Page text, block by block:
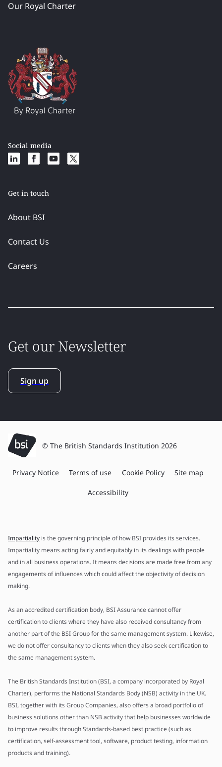
Our Royal Charter
Social media
Get in touch
About BSI
Contact Us
Careers
Get our Newsletter
Sign up
© The British Standards Institution 2026
Privacy Notice Terms of use Cookie Policy Site map
Accessibility
Impartiality is the governing principle of how BSI provides its services.
Impartiality means acting fairly and equitably in its dealings with people
and in all business operations. It means decisions are made free from any
engagements of influences which could affect the objectivity of decision
making.
As an accredited certification body, BSI Assurance cannot offer
certification to clients where they have also received consultancy from
another part of the BSI Group for the same management system. Likewise,
we do not offer consultancy to clients when they also seek certification to
the same management system.
The British Standards Institution (BSI, a company incorporated by Royal
Charter), performs the National Standards Body (NSB) activity in the UK.
BSI, together with its Group Companies, also offers a broad portfolio of
business solutions other than NSB activity that help businesses worldwide
to improve results through Standards-based best practice (such as
certification, self-assessment tool, software, product testing, information
products and training).